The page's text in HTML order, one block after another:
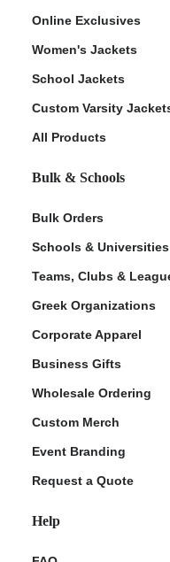
Online Exclusives
Women's Jackets
School Jackets
Custom Varsity
All Products
Bulk & Schools
Bulk Orders
Schools & Universities
Teams, Clubs &
Greek Organizations
Corporate Apparel
Business Gifts
Wholesale Ordering
Custom Merch
Event Branding
Request a Quote
Help